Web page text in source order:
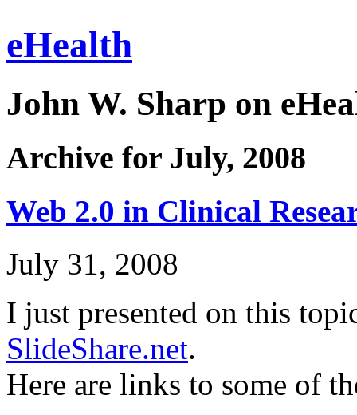
eHealth
John W. Sharp on
Archive for July, 2008
Web 2.0 in Clinical
July 31, 2008
I just presented on this
SlideShare.net.
Here are links to some of